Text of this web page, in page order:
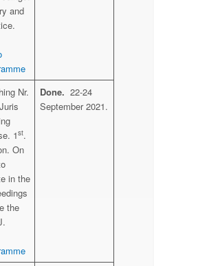
and
Nr.
1st.
On
in the
the
Done. 22-24
September 2021.